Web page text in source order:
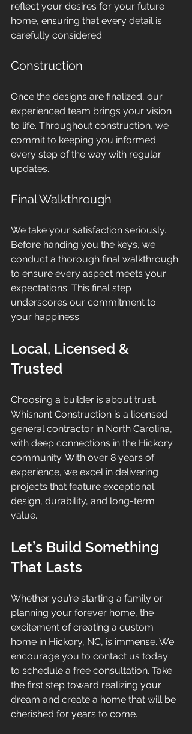
reflect your desires for your future
home, ensuring that every detail is
carefully considered.
Construction
Once the designs are finalized, our
experienced team brings your vision
to life. Throughout construction, we
commit to keeping you informed
every step of the way with regular
updates.
Final Walkthrough
We take your satisfaction seriously.
Before handing you the keys, we
conduct a thorough final walkthrough
to ensure every aspect meets your
expectations. This final step
underscores our commitment to
your happiness.
Local, Licensed &
Trusted
Choosing a builder is about trust.
Whisnant Construction is a licensed
general contractor in North Carolina,
with deep connections in the Hickory
community. With over 8 years of
experience, we excel in delivering
projects that feature exceptional
design, durability, and long-term
value.
Let’s Build Something
That Lasts
Whether you’re starting a family or
planning your forever home, the
excitement of creating a custom
home in Hickory, NC, is immense. We
encourage you to contact us today
to schedule a free consultation. Take
the first step toward realizing your
dream and create a home that will be
cherished for years to come.